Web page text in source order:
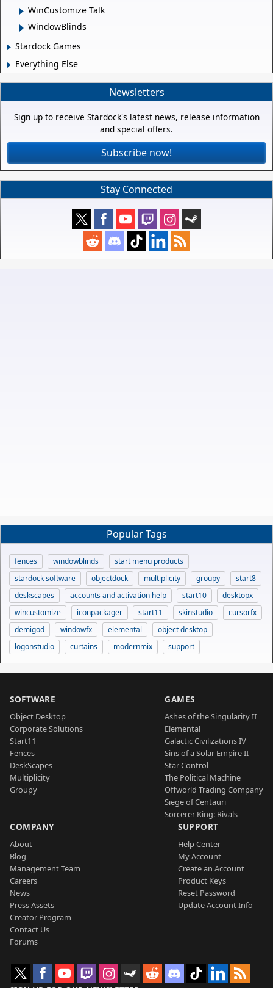
WinCustomize Talk
WindowBlinds
Stardock Games
Everything Else
Newsletters
Sign up to receive Stardock's latest news, release information
and special offers.
Subscribe now!
Stay Connected
Popular Tags
fences windowblinds
start menu products
stardock software
objectdock multiplicity groupy
start8
deskscapes
accounts and activation help start10
desktopx
wincustomize
iconpackager start11 skinstudio
cursorfx
demigod
windowfx elemental
object desktop
logonstudio
curtains modernmix support
SOFTWARE
Object Desktop
Corporate Solutions
Start11
Fences
DeskScapes
Multiplicity
Groupy
GAMES
Ashes of the Singularity II
Elemental
Galactic Civilizations IV
Sins of a Solar Empire II
Star Control
The Political Machine
Offworld Trading Company
Siege of Centauri
Sorcerer King: Rivals
COMPANY
About
Blog
Management Team
Careers
News
Press Assets
Creator Program
Contact Us
Forums
SUPPORT
Help Center
My Account
Create an Account
Product Keys
Reset Password
Update Account Info